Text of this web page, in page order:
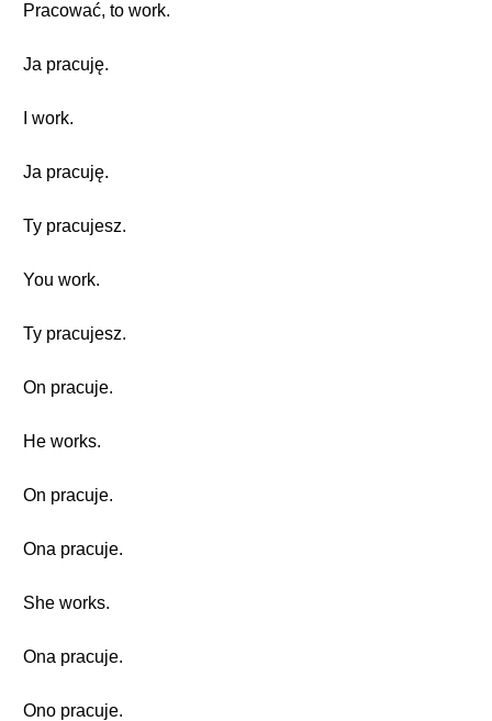
Pracować, to work.
Ja pracuję.
I work.
Ja pracuję.
Ty pracujesz.
You work.
Ty pracujesz.
On pracuje.
He works.
On pracuje.
Ona pracuje.
She works.
Ona pracuje.
Ono pracuje.